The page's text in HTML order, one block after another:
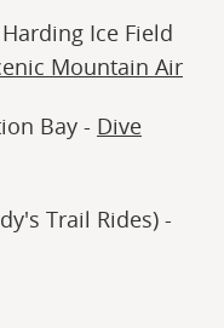
Ice Field
Mountain Air
Bay - Dive
Trail Rides) -